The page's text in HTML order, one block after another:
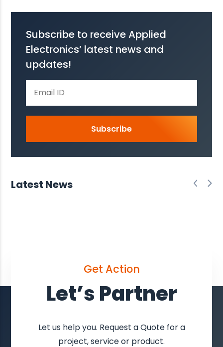
Subscribe to receive Applied
Electronics’ latest news and
updates!
Subscribe
Latest News
Get Action
Let’s Partner
Let us help you. Request a Quote for a
project, service or product.